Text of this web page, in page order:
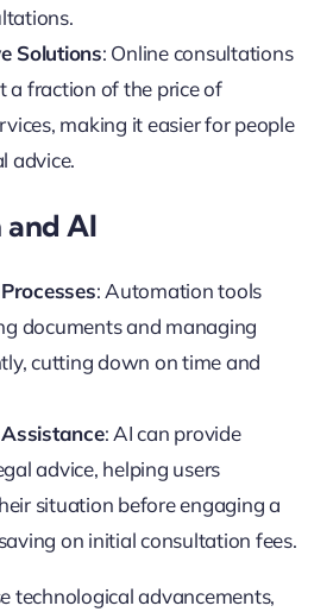
Solutions: Online consultations
a fraction of the price of
making it easier for people
advice.
AI
: Automation tools
documents and managing
cutting down on time and
: AI can provide
advice, helping users
situation before engaging a
on initial consultation fees.
technological advancements,